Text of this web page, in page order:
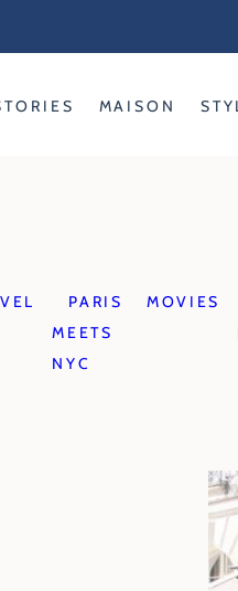
MAISON
PARIS
MEETS
NYC
MOVIES